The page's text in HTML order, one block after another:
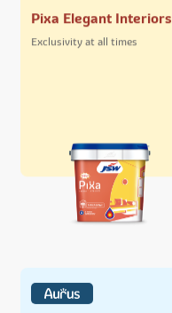
Pixa Elegant Interiors
Exclusivity at all times